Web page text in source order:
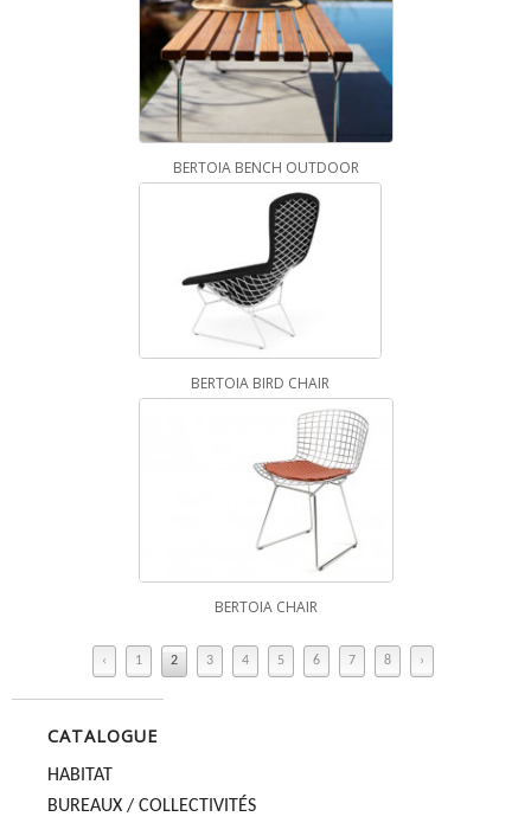
BERTOIA BENCH OUTDOOR
BERTOIA BIRD CHAIR
BERTOIA CHAIR
‹ 1 2 3 4 5 6 7 8 ›
CATALOGUE
HABITAT
BUREAUX / COLLECTIVITÉS